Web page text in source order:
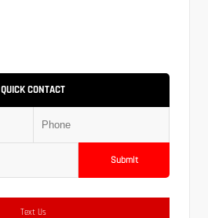
QUICK CONTACT
Submit
Text Us